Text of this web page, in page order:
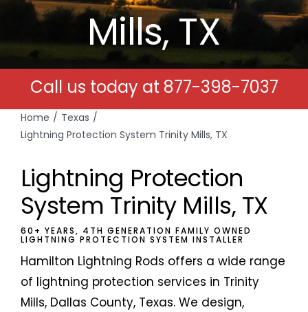
Free Estimates
Search
for:
Mills, TX
Call us today at 877-398-7037
Home
Texas
Lightning Protection System Trinity Mills, TX
Lightning Protection
System Trinity Mills, TX
60+ YEARS, 4TH GENERATION FAMILY OWNED
LIGHTNING PROTECTION SYSTEM INSTALLER
Hamilton Lightning Rods offers a wide range
of lightning protection services in Trinity
Mills, Dallas County, Texas. We design,